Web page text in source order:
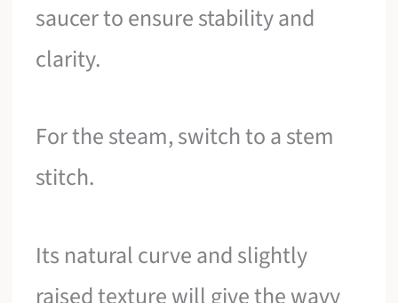
saucer to ensure stability and
clarity.
For the steam, switch to a stem
stitch.
Its natural curve and slightly
raised texture will give the wavy